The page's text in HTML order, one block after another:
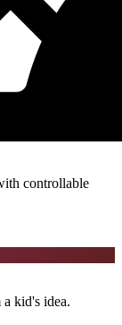
controllable
kid's idea.